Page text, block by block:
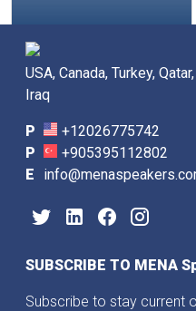
USA, Canada, Turkey,
Iraq
P
+12026775742
P
+905395112802
E
SUBSCRIBE TO MENA
Subscribe to stay current